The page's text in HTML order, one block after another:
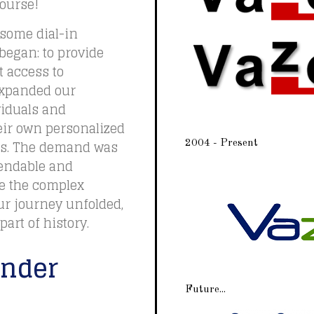
dial-in
to provide
to
our
and
own personalized
The demand was
and
the complex
journey unfolded,
of history.
2004 - Present
Future...